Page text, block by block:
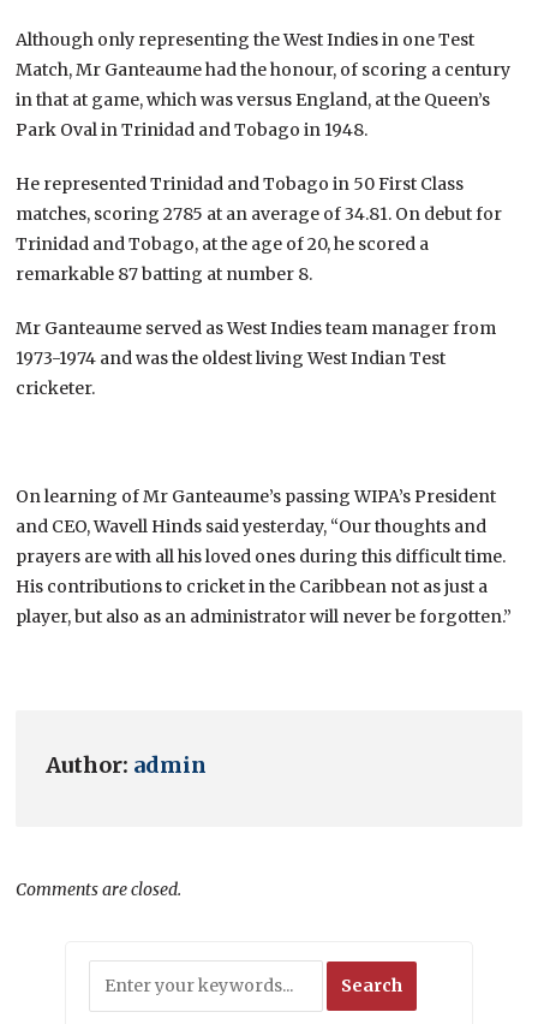
Although only representing the West Indies in one Test
Match, Mr Ganteaume had the honour, of scoring a century
in that at game, which was versus England, at the Queen’s
Park Oval in Trinidad and Tobago in 1948.
He represented Trinidad and Tobago in 50 First Class
matches, scoring 2785 at an average of 34.81. On debut for
Trinidad and Tobago, at the age of 20, he scored a
remarkable 87 batting at number 8.
Mr Ganteaume served as West Indies team manager from
1973-1974 and was the oldest living West Indian Test
cricketer.
On learning of Mr Ganteaume’s passing WIPA’s President
and CEO, Wavell Hinds said yesterday, “Our thoughts and
prayers are with all his loved ones during this difficult time.
His contributions to cricket in the Caribbean not as just a
player, but also as an administrator will never be forgotten.”
Author: admin
Comments are closed.